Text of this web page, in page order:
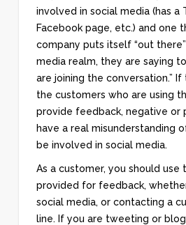
involved in social media (has
Facebook page, etc.) and one
company puts itself “out
media realm, they are saying
are joining the conversation.”
the customers who are using
provide feedback, negative or
have a real misunderstanding
be involved in social media.
As a customer, you should use
provided for feedback,
social media, or contacting a
line. If you are tweeting or